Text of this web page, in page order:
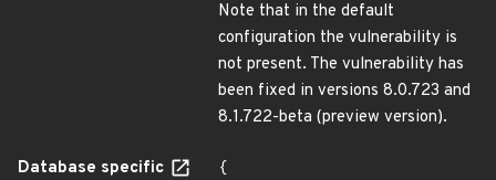
Note that in the default
configuration the vulnerability is
not present. The vulnerability has
been fixed in versions 8.0.723 and
8.1.722-beta (preview version).
Database specific
{